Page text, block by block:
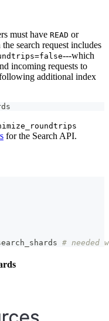
must have READ or
search request includes
---which
incoming requests to
additional index
for the Search API.
# needed